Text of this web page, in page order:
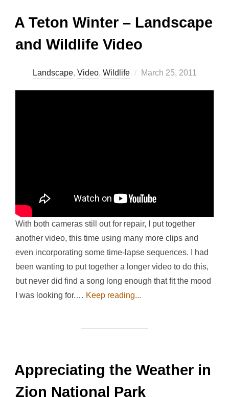
A Teton Winter – Landscape
and Wildlife Video
Landscape, Video, Wildlife
Posted
March 25, 2011
With both cameras still out for repair, I put together
another video, this time using many more clips and
even incorporating some time-lapse sequences. I had
been wanting to put together a longer video to do this,
but never did find a song long enough that fit the mood
I was looking for.… Keep reading...
Appreciating the Weather in
Zion National Park